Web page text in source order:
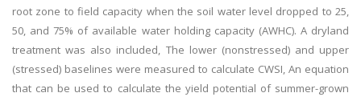
root zone to field capacity when the soil water level dropped to 25,
50, and 75% of available water holding capacity (AWHC). A dryland
treatment was also included, The lower (nonstressed) and upper
(stressed) baselines were measured to calculate CWSI, An equation
that can be used to calculate the yield potential of summer-grown